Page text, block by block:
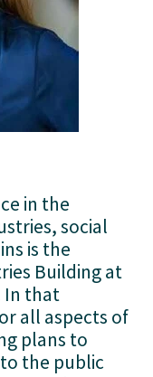
in the
social
is the
Building at
In that
all aspects of
plans to
the public